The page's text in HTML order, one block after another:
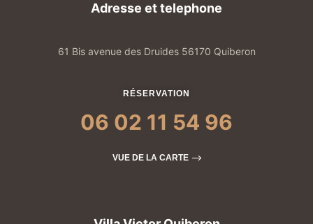
Adresse et telephone
61 Bis avenue des Druides 56170 Quiberon
RÉSERVATION
06 02 11 54 96
VUE DE LA CARTE